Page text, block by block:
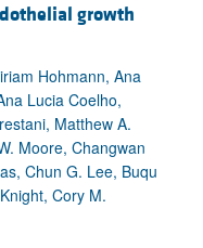
growth
Hohmann, Ana
Lucia Coelho,
Matthew A.
Moore, Changwan
Chun G. Lee, Buqu
Cory M.